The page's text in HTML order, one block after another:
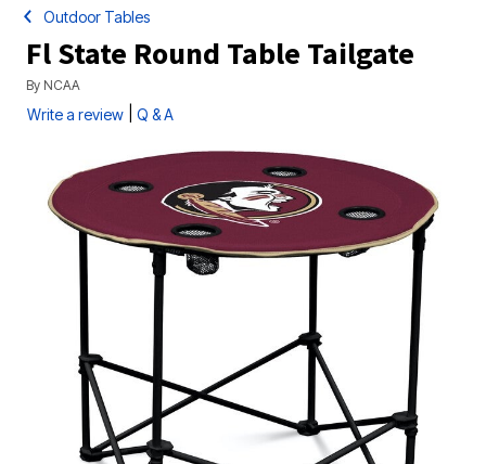
Outdoor Tables
Fl State Round Table Tailgate
By NCAA
Write a review Q & A